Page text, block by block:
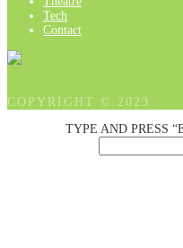
Tech
Contact
COPYRIGHT © 2023
TYPE AND PRESS